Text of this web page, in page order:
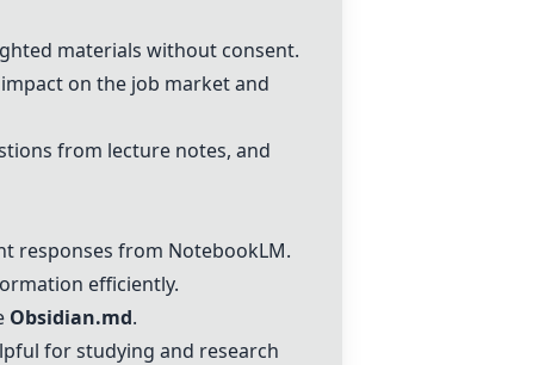
materials without consent.
on the job market and
from lecture notes, and
responses from NotebookLM.
efficiently.
Obsidian.md.
for studying and research